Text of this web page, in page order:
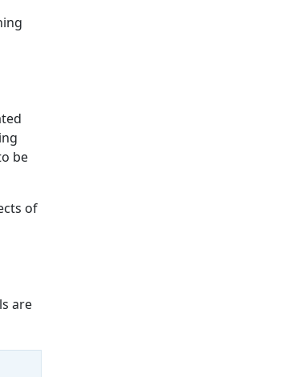
be
of
are